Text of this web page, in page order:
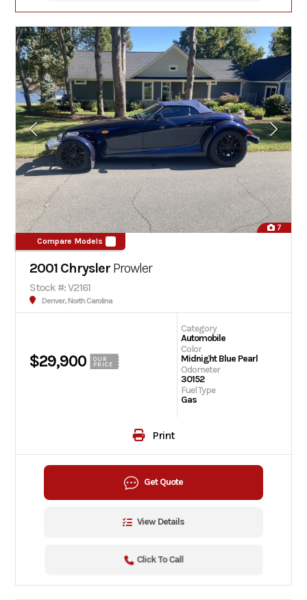
7
Compare Models
2001 Chrysler Prowler
Stock #: V2161
Denver, North Carolina
$29,900
OUR
PRICE
Category
Automobile
Color
Midnight Blue Pearl
Odometer
30152
Fuel Type
Gas
Print
Get Quote
View Details
Click To Call